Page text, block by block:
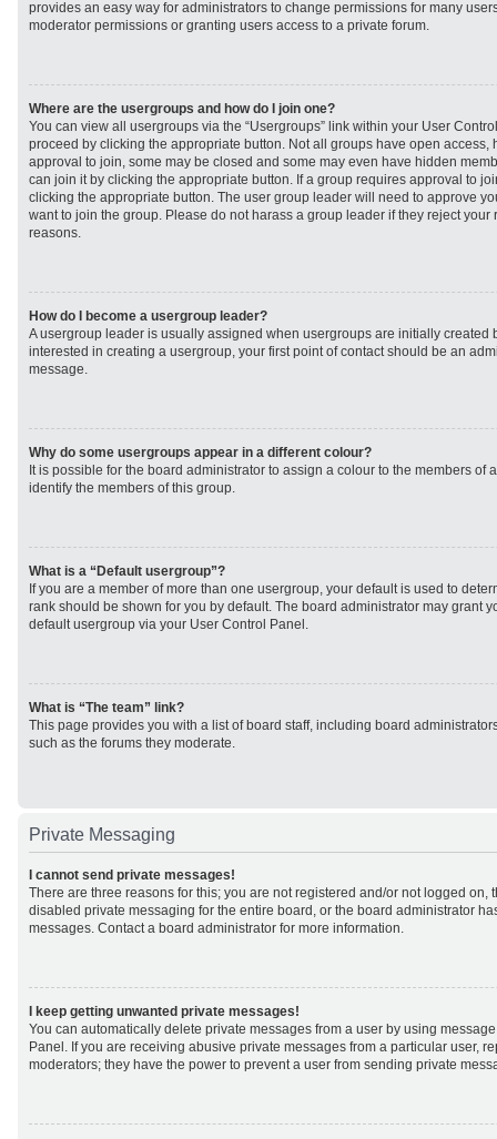
provides an easy way for administrators to change permissions for many
moderator permissions or granting users access to a private forum.
Where are the usergroups and how do I join one?
You can view all usergroups via the “Usergroups” link within your User
proceed by clicking the appropriate button. Not all groups have open access,
approval to join, some may be closed and some may even have hidden
can join it by clicking the appropriate button. If a group requires approval to
clicking the appropriate button. The user group leader will need to approve
want to join the group. Please do not harass a group leader if they reject your
reasons.
How do I become a usergroup leader?
A usergroup leader is usually assigned when usergroups are initially created
interested in creating a usergroup, your first point of contact should be an
message.
Why do some usergroups appear in a different colour?
It is possible for the board administrator to assign a colour to the members of
identify the members of this group.
What is a “Default usergroup”?
If you are a member of more than one usergroup, your default is used to
rank should be shown for you by default. The board administrator may grant
default usergroup via your User Control Panel.
What is “The team” link?
This page provides you with a list of board staff, including board
such as the forums they moderate.
Private Messaging
I cannot send private messages!
There are three reasons for this; you are not registered and/or not logged on,
disabled private messaging for the entire board, or the board administrator
messages. Contact a board administrator for more information.
I keep getting unwanted private messages!
You can automatically delete private messages from a user by using
Panel. If you are receiving abusive private messages from a particular user,
moderators; they have the power to prevent a user from sending private